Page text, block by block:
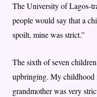
The University of Lagos-
people would say that a
spoilt, mine was strict.”
The sixth of seven
upbringing. My childhood
grandmother was very